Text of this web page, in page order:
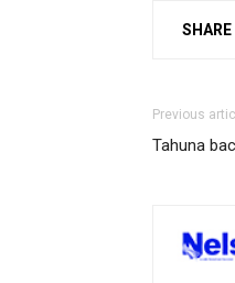
SHARE
Previous
Tahuna